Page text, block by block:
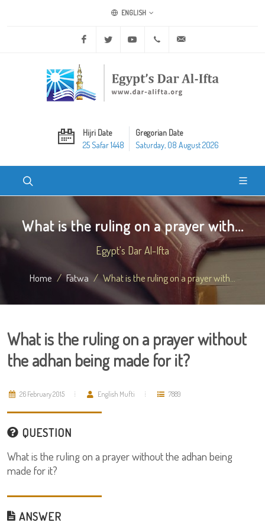
ENGLISH
Facebook Twitter Youtube +20 2 25970400
Hijri Date
25 Safar 1448
Gregorian Date
Saturday, 08 August 2026
What is the ruling on a prayer with...
Egypt's Dar Al-Ifta
Home Fatwa What is the ruling on a prayer with...
What is the ruling on a prayer without
the adhan being made for it?
26 February 2015 English Mufti 7889
QUESTION
What is the ruling on a prayer without the adhan being
made for it?
ANSWER